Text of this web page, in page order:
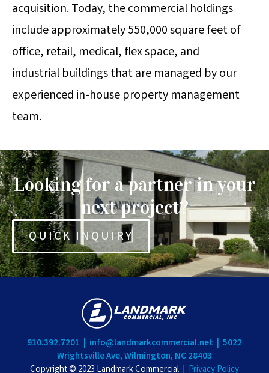
acquisition. Today, the commercial holdings
include approximately 550,000 square feet of
office, retail, medical, flex space, and
industrial buildings that are managed by our
experienced in-house property management
team.
Looking for a partner in your
next project?
QUICK INQUIRY
910.392.7201 | info@landmarkcommercial.net | 5022
Wrightsville Ave, Wilmington, NC 28403
Copyright © 2023 Landmark Commercial | Privacy Policy